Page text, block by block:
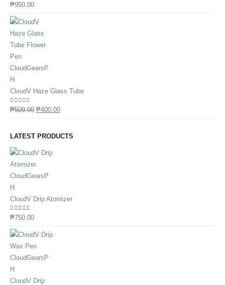
0out of 5
₱950.00
CloudV Haze Glass Tube
0out of 5
₱500.00 ₱400.00
LATEST PRODUCTS
CloudV Drip Atomizer
0out of 5
₱750.00
CloudV Drip